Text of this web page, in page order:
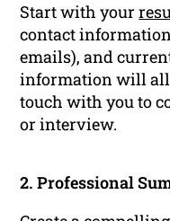
Start with your
contact
emails), and
information will
touch with you to
or interview.
2. Professional